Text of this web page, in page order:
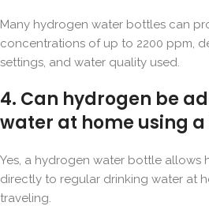
Many hydrogen water bottles can
concentrations of up to 2200 ppm,
settings, and water quality used.
4. Can hydrogen be
water at home using
Yes, a hydrogen water bottle
directly to regular drinking water at
traveling.